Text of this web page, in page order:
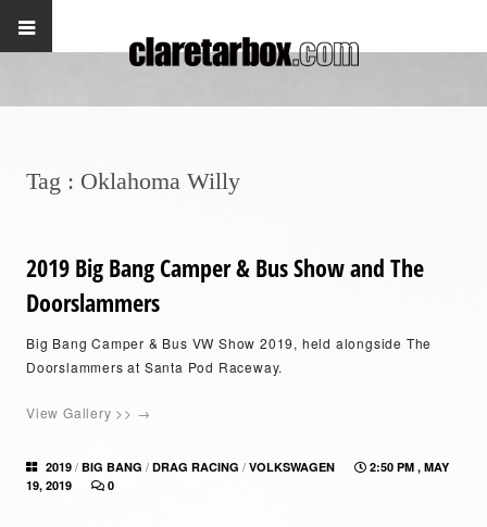
Tag : Oklahoma Willy
2019 Big Bang Camper & Bus Show and The
Doorslammers
Big Bang Camper & Bus VW Show 2019, held alongside The
Doorslammers at Santa Pod Raceway.
View Gallery >> →
2019 / BIG BANG / DRAG RACING / VOLKSWAGEN
2:50 PM , MAY
19, 2019
0